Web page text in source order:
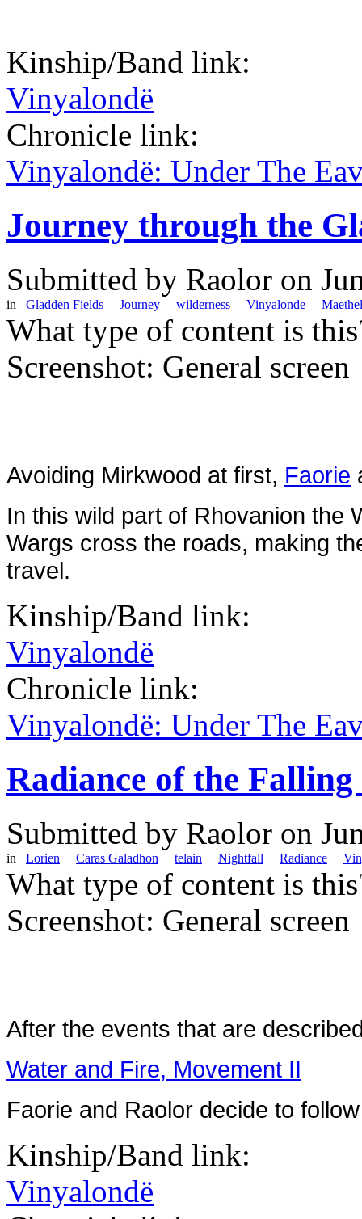
Kinship/Band link:
Vinyalondë
Chronicle link:
Vinyalondë: Under The
Journey through the
Submitted by Raolor on
in Gladden Fields Journey wilderness Vinyalonde
What type of content is
Screenshot: General screen
Avoiding Mirkwood at first, Faorie
In this wild part of Rhovanion the
Wargs cross the roads, making
travel.
Kinship/Band link:
Vinyalondë
Chronicle link:
Vinyalondë: Under The
Radiance of the
Submitted by Raolor on
in Lorien Caras Galadhon telain Nightfall Radiance
What type of content is
Screenshot: General screen
After the events that are
Water and Fire, Movement II
Faorie and Raolor decide to
Kinship/Band link:
Vinyalondë